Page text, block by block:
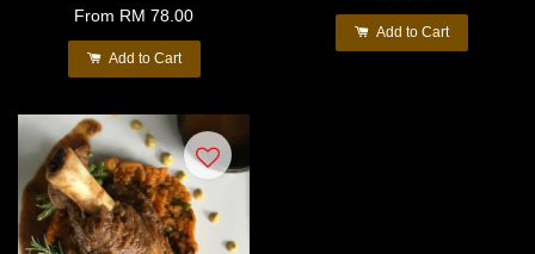
From RM 78.00
Add to Cart
Add to Cart